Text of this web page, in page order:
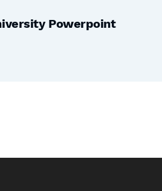
Powerpoint